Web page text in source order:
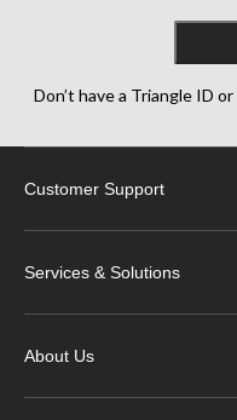
Don’t have a Triangle ID
Customer Support
Services & Solutions
About Us